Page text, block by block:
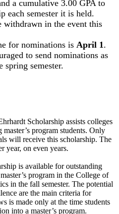
a cumulative 3.00 GPA to
each semester it is held.
in the event this
for nominations is April 1 .
to send nominations as
spring semester.
Scholarship assists colleges
program students. Only
will receive this scholarship. The
year, on even years.
is available for outstanding
program in the College of
in the fall semester. The potential
are the main criteria for
is made only at the time students
into a master’s program.